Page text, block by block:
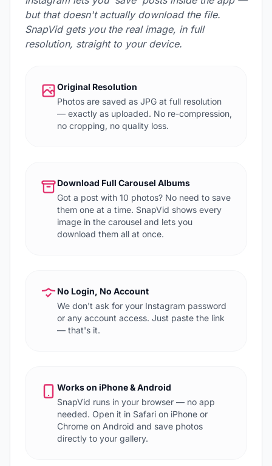
but that doesn't actually download the file.
SnapVid gets you the real image, in full
resolution, straight to your device.
Original Resolution
Photos are saved as JPG at full resolution
— exactly as uploaded. No re-compression,
no cropping, no quality loss.
Download Full Carousel Albums
Got a post with 10 photos? No need to save
them one at a time. SnapVid shows every
image in the carousel and lets you
download them all at once.
No Login, No Account
We don't ask for your Instagram password
or any account access. Just paste the link
— that's it.
Works on iPhone & Android
SnapVid runs in your browser — no app
needed. Open it in Safari on iPhone or
Chrome on Android and save photos
directly to your gallery.